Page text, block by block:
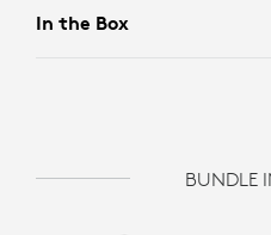
In the Box
BUNDLE